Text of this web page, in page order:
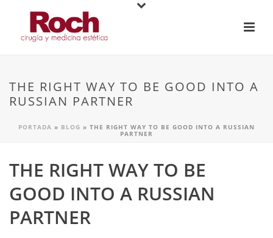
THE RIGHT WAY TO BE GOOD INTO A
RUSSIAN PARTNER
PORTADA » BLOG » THE RIGHT WAY TO BE GOOD INTO A RUSSIAN
PARTNER
THE RIGHT WAY TO BE
GOOD INTO A RUSSIAN
PARTNER